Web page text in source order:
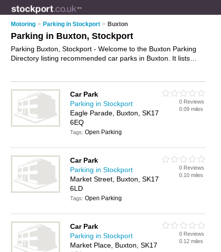
Motoring > Parking in Stockport > Buxton
Parking in Buxton, Stockport
Parking Buxton, Stockport - Welcome to the Buxton Parking
Directory listing recommended car parks in Buxton. It lists
Car Park
Parking in Stockport
Eagle Parade, Buxton, SK17
6EQ
Tags:Open Parking
0 Reviews
0.09 miles
Car Park
Parking in Stockport
Market Street, Buxton, SK17
6LD
Tags:Open Parking
0 Reviews
0.10 miles
Car Park
Parking in Stockport
Market Place, Buxton, SK17
0 Reviews
0.12 miles